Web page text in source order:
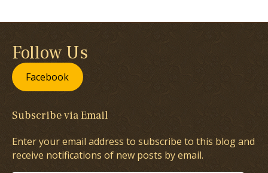
Follow Us
Facebook
Subscribe via Email
Enter your email address to subscribe to this blog and
receive notifications of new posts by email.